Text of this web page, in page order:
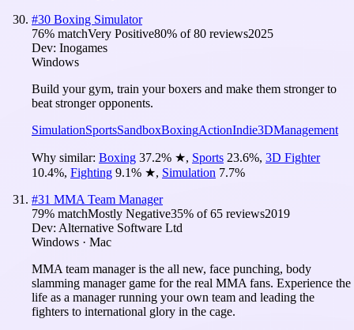
#30 Boxing Simulator
76% matchVery Positive80% of80 reviews2025
Dev: Inogames
Windows
Build your gym, train your boxers and make them stronger to
beat stronger opponents.
SimulationSportsSandboxBoxingActionIndie3DManagement
Why similar: Boxing 37.2% ★, Sports 23.6%, 3D Fighter
10.4%, Fighting 9.1% ★, Simulation 7.7%
#31 MMA Team Manager
79% matchMostly Negative35% of65 reviews2019
Dev: Alternative Software Ltd
Windows · Mac
MMA team manager is the all new, face punching, body
slamming manager game for the real MMA fans. Experience the
life as a manager running your own team and leading the
fighters to international glory in the cage.